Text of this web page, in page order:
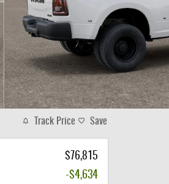
Track Price Save
$76,815
-$4,634